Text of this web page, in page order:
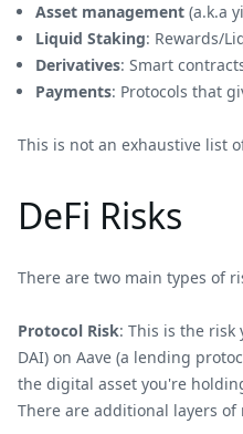
Asset management (a.k.a
Liquid Staking: Rewards/
Derivatives: Smart
Payments: Protocols that
This is not an exhaustive list
DeFi Risks
There are two main types of
Protocol Risk: This is the risk
DAI) on Aave (a lending
the digital asset you're
There are additional layers